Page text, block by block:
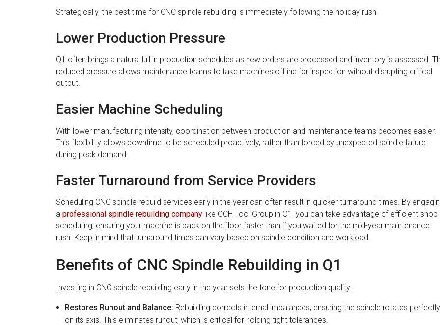
Strategically, the best time for CNC spindle rebuilding is immediately following the holiday rush.
Lower Production Pressure
Q1 often brings a natural lull in production schedules as new orders are processed and inventory is assessed.
reduced pressure allows maintenance teams to take machines offline for inspection without disrupting critical
output.
Easier Machine Scheduling
With lower manufacturing intensity, coordination between production and maintenance teams becomes easier.
This flexibility allows downtime to be scheduled proactively, rather than forced by unexpected spindle failure
during peak demand.
Faster Turnaround from Service Providers
Scheduling CNC spindle rebuild services early in the year can often result in quicker turnaround times. By
a professional spindle rebuilding company like GCH Tool Group in Q1, you can take advantage of efficient shop
scheduling, ensuring your machine is back on the floor faster than if you waited for the mid-year maintenance
rush. Keep in mind that turnaround times can vary based on spindle condition and workload.
Benefits of CNC Spindle Rebuilding in Q1
Investing in CNC spindle rebuilding early in the year sets the tone for production quality:
Restores Runout and Balance: Rebuilding corrects internal imbalances, ensuring the spindle rotates perfectly
on its axis. This eliminates runout, which is critical for holding tight tolerances.